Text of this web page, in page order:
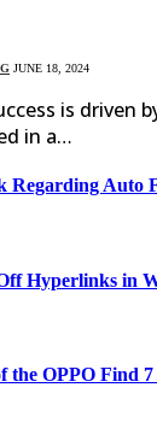
JUNE 18, 2024
is driven
in a…
Regarding Auto
Hyperlinks in
the OPPO Find